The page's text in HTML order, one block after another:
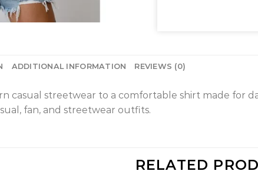
ADDITIONAL INFORMATION REVIEWS (0)
casual streetwear to a comfortable shirt made for
fan, and streetwear outfits.
RELATED